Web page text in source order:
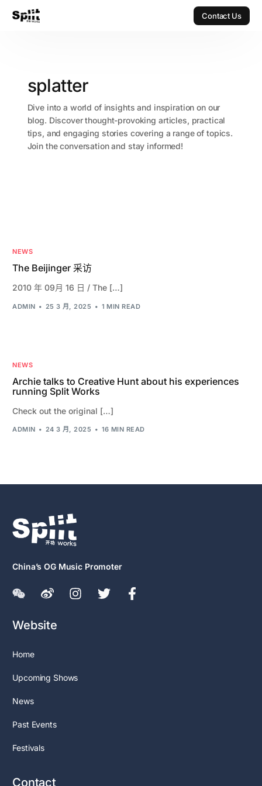
Contact Us
splatter
Dive into a world of insights and inspiration on our
blog. Discover thought-provoking articles, practical
tips, and engaging stories covering a range of topics.
Join the conversation and stay informed!
NEWS
The Beijinger 采访
2010 年 09月 16 日 / The […]
ADMIN 25 3 月, 2025 1 MIN READ
NEWS
Archie talks to Creative Hunt about his experiences
running Split Works
Check out the original […]
ADMIN 24 3 月, 2025 16 MIN READ
China’s OG Music Promoter
Website
Home
Upcoming Shows
News
Past Events
Festivals
Contact